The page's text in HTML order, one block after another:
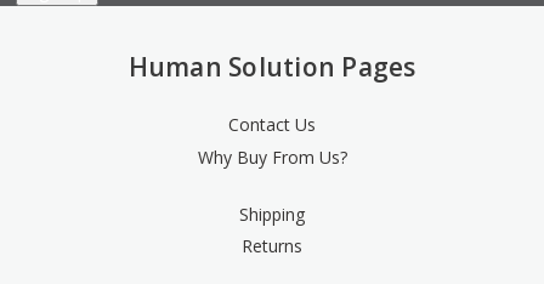
Human Solution Pages
Contact Us
Why Buy From Us?
Shipping
Returns